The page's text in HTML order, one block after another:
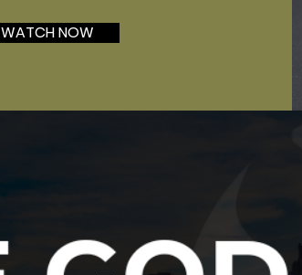
WATCH NOW